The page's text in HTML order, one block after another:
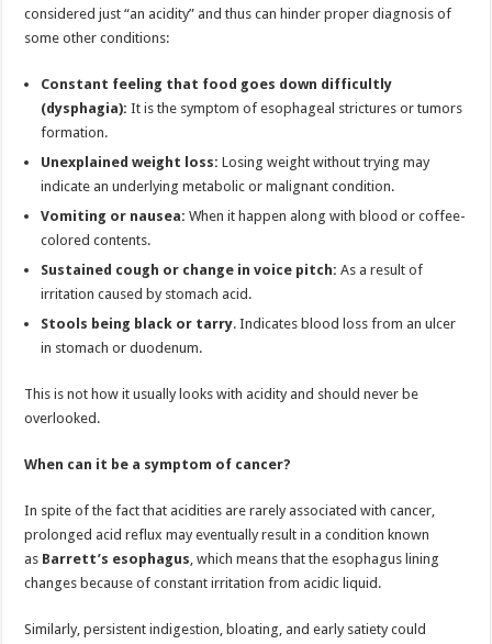
considered just “an acidity” and thus can hinder proper diagnosis of
some other conditions:
Constant feeling that food goes down difficultly
(dysphagia): It is the symptom of esophageal strictures or tumors
formation.
Unexplained weight loss: Losing weight without trying may
indicate an underlying metabolic or malignant condition.
Vomiting or nausea: When it happen along with blood or coffee-
colored contents.
Sustained cough or change in voice pitch: As a result of
irritation caused by stomach acid.
Stools being black or tarry. Indicates blood loss from an ulcer
in stomach or duodenum.
This is not how it usually looks with acidity and should never be
overlooked.
When can it be a symptom of cancer?
In spite of the fact that acidities are rarely associated with cancer,
prolonged acid reflux may eventually result in a condition known
as Barrett’s esophagus, which means that the esophagus lining
changes because of constant irritation from acidic liquid.
Similarly, persistent indigestion, bloating, and early satiety could